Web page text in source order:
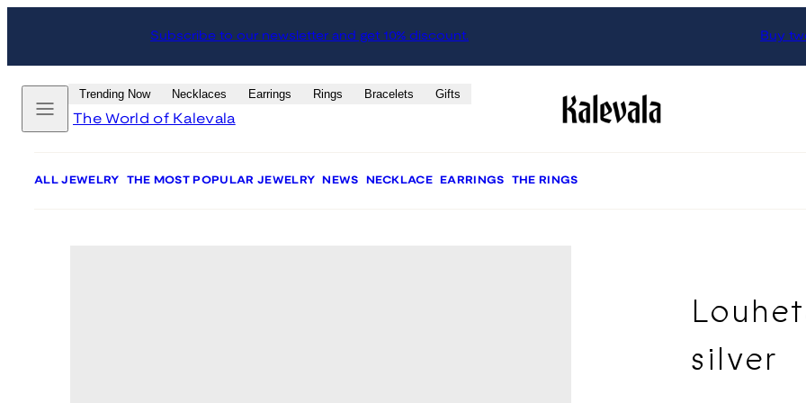
Subscribe to our newsletter and get 10% discount. Buy
Trending Now Necklaces Earrings Rings Bracelets
Gifts
The World of Kalevala
ALL JEWELRY THE MOST POPULAR JEWELRY NEWS NECKLACE EARRINGS THE RINGS
silver